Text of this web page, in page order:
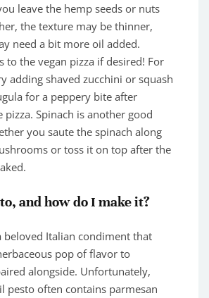
leave the hemp seeds or nuts
the texture may be thinner,
need a bit more oil added.
to the vegan pizza if desired! For
adding shaved zucchini or squash
for a peppery bite after
pizza. Spinach is another good
you saute the spinach along
or toss it on top after the
and how do I make it?
beloved Italian condiment that
pop of flavor to
alongside. Unfortunately,
pesto often contains parmesan